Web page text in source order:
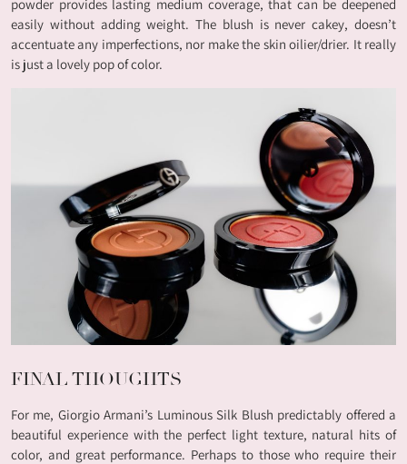
powder provides lasting medium coverage, that can be deepened
easily without adding weight. The blush is never cakey, doesn’t
accentuate any imperfections, nor make the skin oilier/drier. It really
is just a lovely pop of color.
FINAL THOUGHTS
For me, Giorgio Armani’s Luminous Silk Blush predictably offered a
beautiful experience with the perfect light texture, natural hits of
color, and great performance. Perhaps to those who require their